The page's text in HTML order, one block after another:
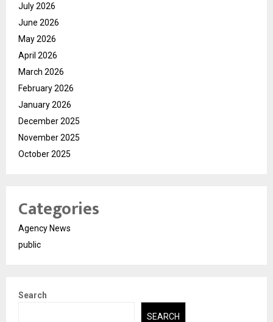
July 2026
June 2026
May 2026
April 2026
March 2026
February 2026
January 2026
December 2025
November 2025
October 2025
Categories
Agency News
public
Search
SEARCH